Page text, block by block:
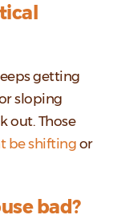
getting
sloping
out. Those
be shifting or
bad?